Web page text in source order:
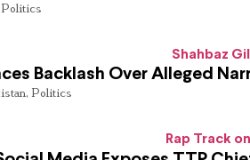
Politics
Backlash Over Alleged
, Politics